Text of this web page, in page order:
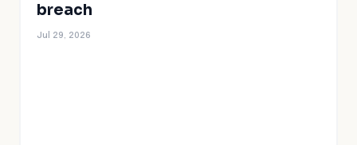
breach
Jul 29, 2026